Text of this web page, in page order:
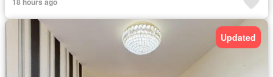
Updated